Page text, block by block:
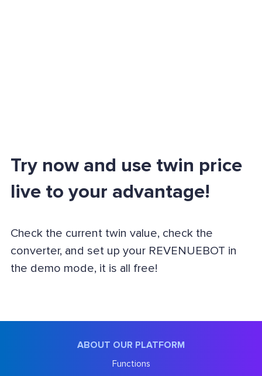
Try now and use twin price
live to your advantage!
Check the current twin value, check the
converter, and set up your REVENUEBOT in
the demo mode, it is all free!
ABOUT OUR PLATFORM
Functions